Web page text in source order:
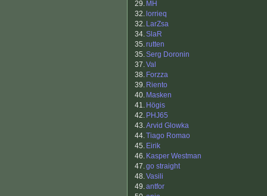
29. MH
32. lorrieq
32. LarZsa
34.SlaR
35.rutten
35.Serg Doronin
37.Val
38. Forzza
39. Riento
40. Masken
41. Högis
42. PHJ65
43.Arvid Glowka
44.Tiago Romao
45. Eirik
46. Kasper Westman
47.go straight
48.Vasili
49.antfor